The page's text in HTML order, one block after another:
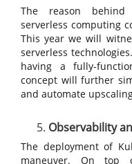
The reason
serverless computing
This year we will
serverless
having a fully-
concept will further
and automate
Observability
The deployment of
maneuver. On top